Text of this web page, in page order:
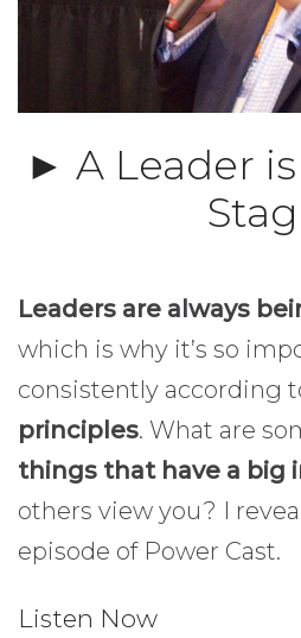
► A Leader
Leaders are always
which is why it’s so
consistently according
principles. What are
things that have a big
others view you? I
episode of Power Cast.
Listen Now